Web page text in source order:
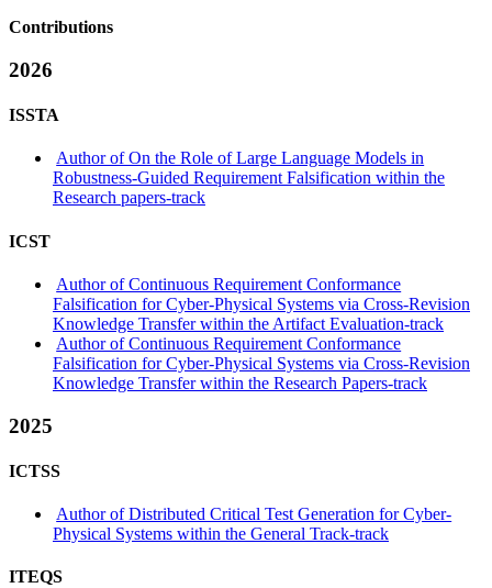
Contributions
2026
ISSTA
Author of On the Role of Large Language Models in
Robustness-Guided Requirement Falsification within the
Research papers-track
ICST
Author of Continuous Requirement Conformance
Falsification for Cyber-Physical Systems via Cross-Revision
Knowledge Transfer within the Artifact Evaluation-track
Author of Continuous Requirement Conformance
Falsification for Cyber-Physical Systems via Cross-Revision
Knowledge Transfer within the Research Papers-track
2025
ICTSS
Author of Distributed Critical Test Generation for Cyber-
Physical Systems within the General Track-track
ITEQS